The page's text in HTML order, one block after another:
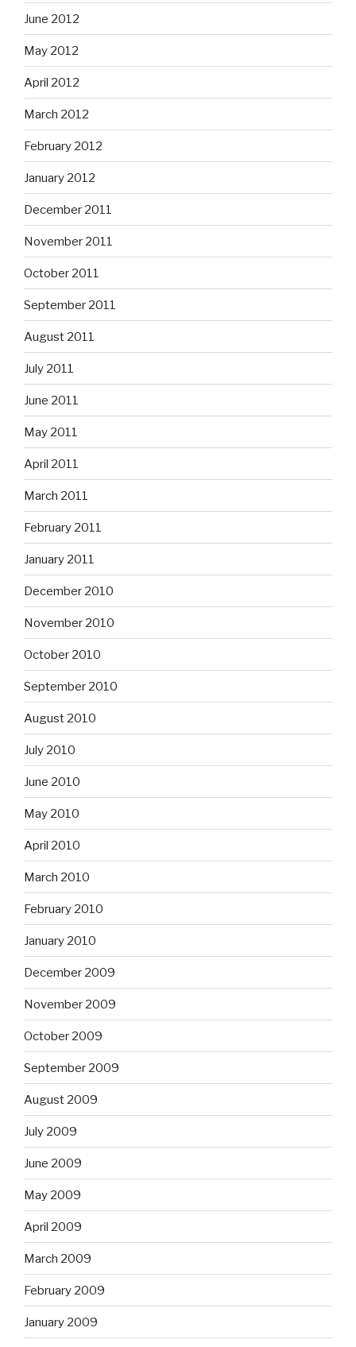
June 2012
May 2012
April 2012
March 2012
February 2012
January 2012
December 2011
November 2011
October 2011
September 2011
August 2011
July 2011
June 2011
May 2011
April 2011
March 2011
February 2011
January 2011
December 2010
November 2010
October 2010
September 2010
August 2010
July 2010
June 2010
May 2010
April 2010
March 2010
February 2010
January 2010
December 2009
November 2009
October 2009
September 2009
August 2009
July 2009
June 2009
May 2009
April 2009
March 2009
February 2009
January 2009